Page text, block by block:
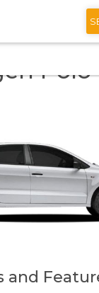
Polo
and